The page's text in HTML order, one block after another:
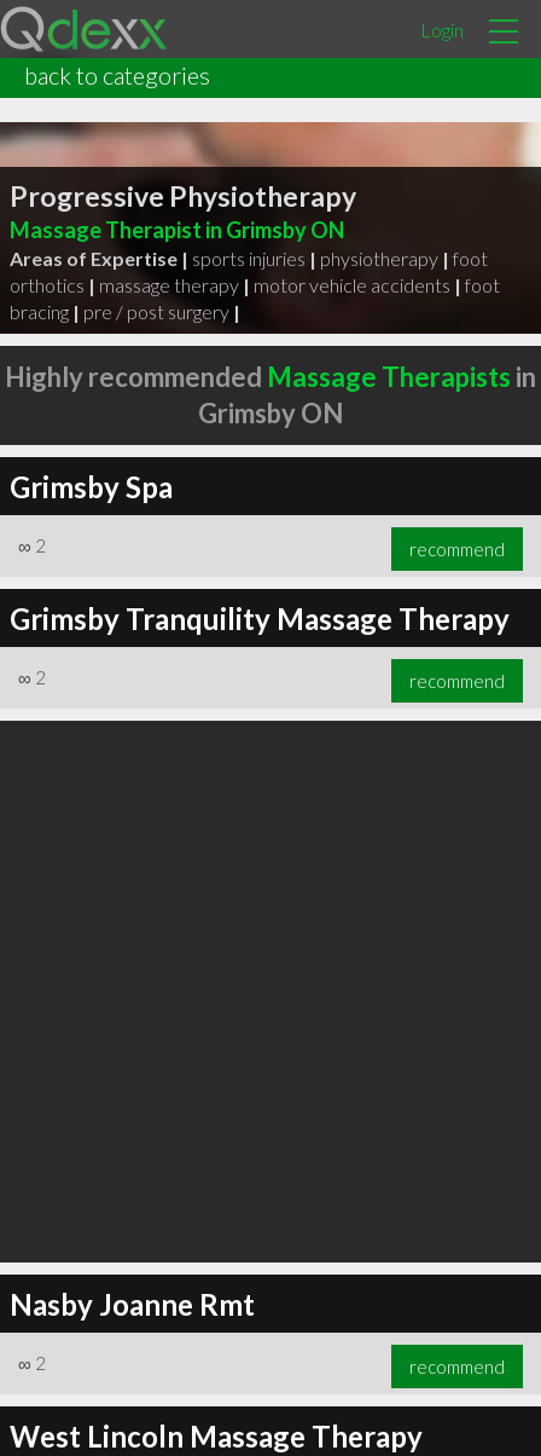
Login
back to categories
Progressive Physiotherapy
Massage Therapist in Grimsby ON
Areas of Expertise | sports injuries | physiotherapy | foot
orthotics | massage therapy | motor vehicle accidents | foot
bracing | pre / post surgery |
Highly recommended Massage Therapists in
Grimsby ON
Grimsby Spa
∞ 2 recommend
Grimsby Tranquility Massage Therapy
∞ 2 recommend
Nasby Joanne Rmt
∞ 2 recommend
West Lincoln Massage Therapy